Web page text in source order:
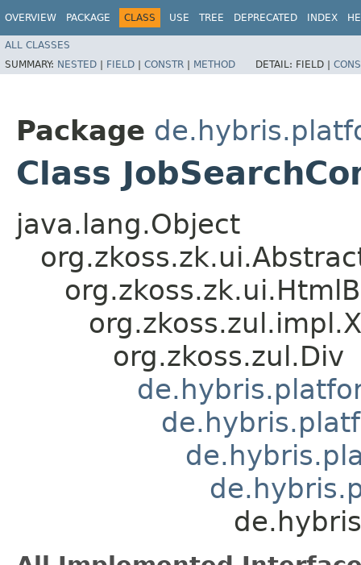
OVERVIEW PACKAGE CLASS USE TREE DEPRECATED INDEX
ALL CLASSES
SUMMARY: NESTED | FIELD | CONSTR | METHOD DETAIL: FIELD |
Package
Class
java.lang.Object
org.zkoss.zul.Div